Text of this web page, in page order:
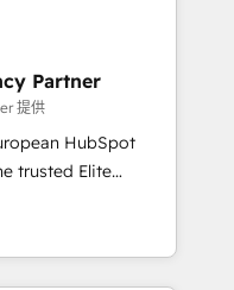
your
HubSpot
teams to be
services using
Platform
Partner
提供
HubSpot
a roadmap on
Commercial
we
and minimize